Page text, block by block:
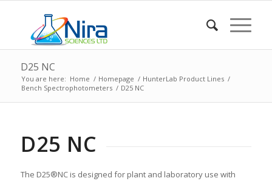
D25 NC
You are here: Home / Homepage / HunterLab Product Lines /
Bench Spectrophotometers / D25 NC
D25 NC
The D25®NC is designed for plant and laboratory use with